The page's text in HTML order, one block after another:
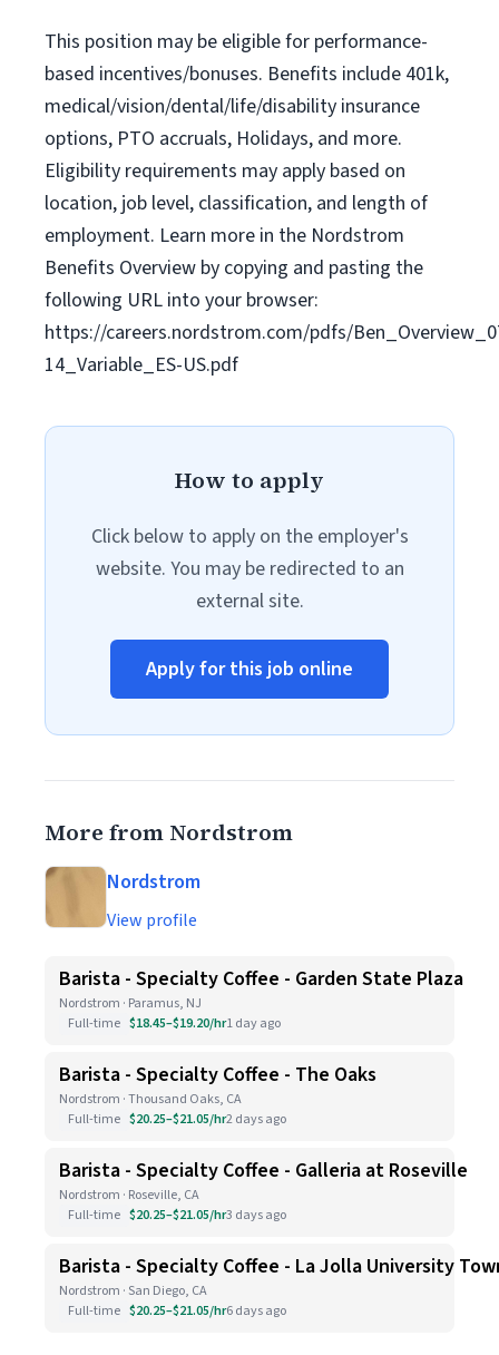
This position may be eligible for performance-
based incentives/bonuses. Benefits include 401k,
medical/vision/dental/life/disability insurance
options, PTO accruals, Holidays, and more.
Eligibility requirements may apply based on
location, job level, classification, and length of
employment. Learn more in the Nordstrom
Benefits Overview by copying and pasting the
following URL into your browser:
https://careers.nordstrom.com/pdfs/
14_Variable_ES-US.pdf
How to apply
Click below to apply on the employer's
website. You may be redirected to an
external site.
Apply for this job online
More from Nordstrom
Nordstrom
View profile
Barista - Specialty Coffee - Garden State Plaza
Nordstrom · Paramus, NJ
Full-time $18.45–$19.20/hr1 day ago
Barista - Specialty Coffee - The Oaks
Nordstrom · Thousand Oaks, CA
Full-time $20.25–$21.05/hr2 days ago
Barista - Specialty Coffee - Galleria at Roseville
Nordstrom · Roseville, CA
Full-time $20.25–$21.05/hr3 days ago
Barista - Specialty Coffee - La Jolla University
Nordstrom · San Diego, CA
Full-time $20.25–$21.05/hr6 days ago